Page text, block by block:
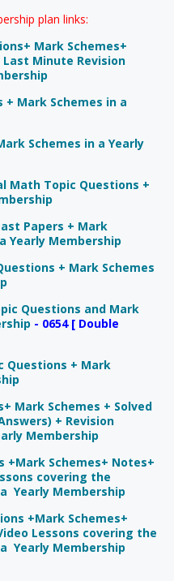
plan links:
Mark Schemes+
Minute Revision
+ Mark Schemes in a
Schemes in a Yearly
Math Topic Questions +
Papers + Mark
Yearly Membership
+ Mark Schemes
Questions and Mark
- 0654 [ Double
Questions + Mark
Mark Schemes + Solved
+ Revision
Membership
+Mark Schemes+ Notes+
covering the
Yearly Membership
+Mark Schemes+
Lessons covering the
Yearly Membership